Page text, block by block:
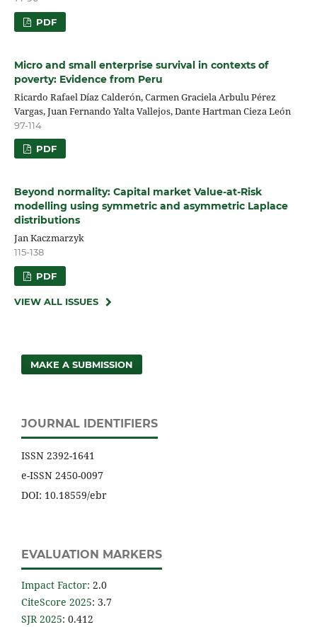
PDF
Micro and small enterprise survival in contexts of
poverty: Evidence from Peru
Ricardo Rafael Díaz Calderón, Carmen Graciela Arbulu Pérez
Vargas, Juan Fernando Yalta Vallejos, Dante Hartman Cieza León
97-114
PDF
Beyond normality: Capital market Value‑at‑Risk
modelling using symmetric and asymmetric Laplace
distributions
Jan Kaczmarzyk
115-138
PDF
VIEW ALL ISSUES
MAKE A SUBMISSION
JOURNAL IDENTIFIERS
ISSN 2392-1641
e-ISSN 2450-0097
DOI: 10.18559/ebr
EVALUATION MARKERS
Impact Factor: 2.0
CiteScore 2025: 3.7
SJR 2025: 0.412